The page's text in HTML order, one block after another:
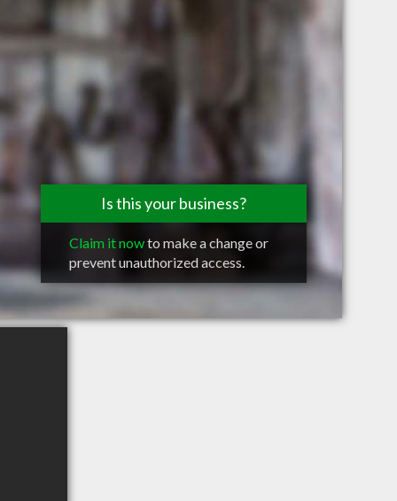
Is this your business?
Claim it nowto make a change or
prevent unauthorized access.